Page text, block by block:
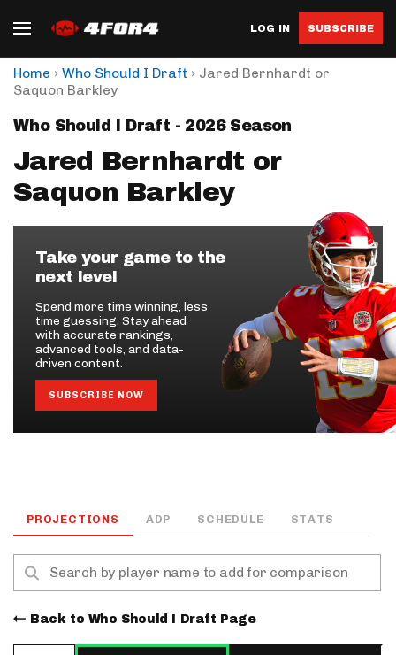
LOG IN SUBSCRIBE
Home › Who Should I Draft › Jared Bernhardt or
Saquon Barkley
Who Should I Draft - 2026 Season
Jared Bernhardt or
Saquon Barkley
Take your game to the
next level
Spend more time winning, less
time guessing. Stay ahead
with accurate rankings,
advanced tools, and data-
driven content.
SUBSCRIBE NOW
PROJECTIONS ADP SCHEDULE STATS
Back to Who Should I Draft Page